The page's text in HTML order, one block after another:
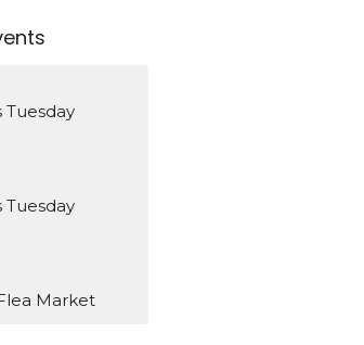
Tuesday
Tuesday
Market